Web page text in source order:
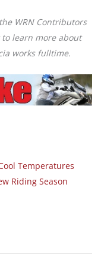
WRN Contributors
learn more about
works fulltime.
Temperatures
Riding Season